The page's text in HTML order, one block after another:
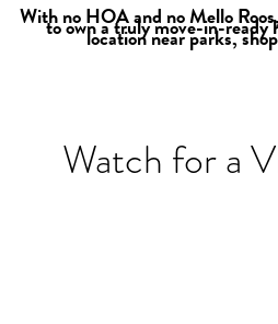
With no HOA and no Mello
to own a truly move-in-ready
location near parks,
Watch for a